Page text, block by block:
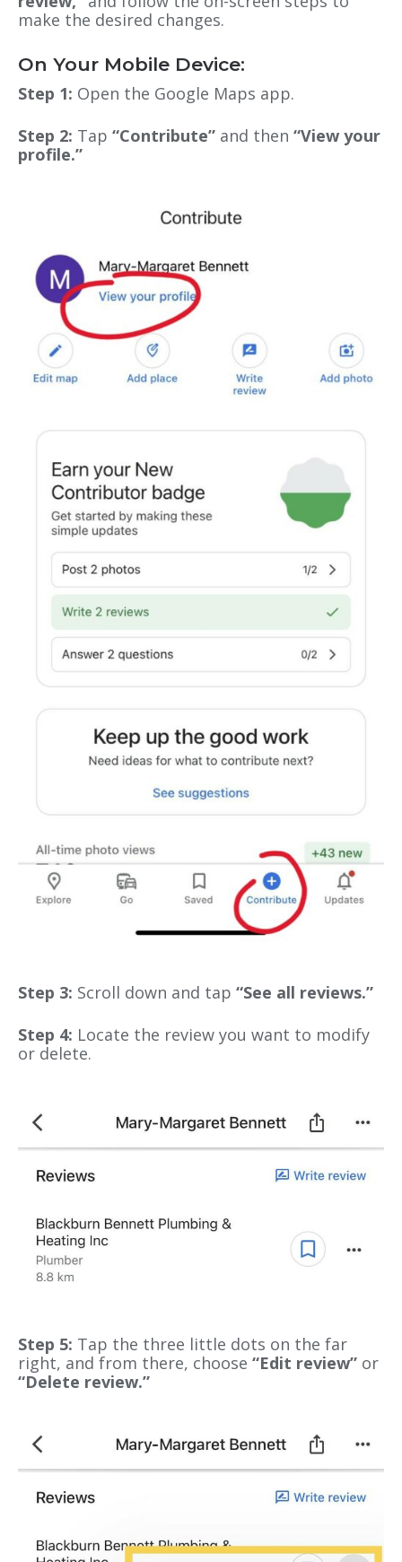
make the desired changes.
On Your Mobile Device:
Step 1: Open the Google Maps app.
Step 2: Tap “Contribute” and then “View your
profile.”
Step 3: Scroll down and tap “See all reviews.”
Step 4: Locate the review you want to modify
or delete.
Step 5: Tap the three little dots on the far
right, and from there, choose “Edit review” or
“Delete review.”